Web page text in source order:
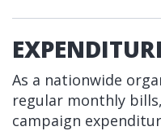
As a nationwide
regular monthly
campaign